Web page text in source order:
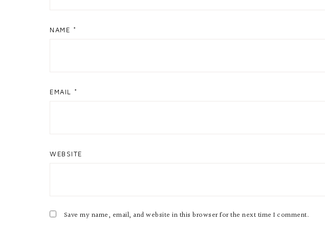
NAME *
EMAIL *
WEBSITE
Save my name, email, and website in this browser for the next time I comment.